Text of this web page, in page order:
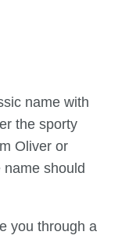
name with
the sporty
Oliver or
should
you through a